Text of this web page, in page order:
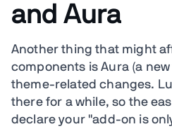
and Aura
Another thing that might
components is Aura (a
theme-related changes.
there for a while, so the
declare your "add-on is